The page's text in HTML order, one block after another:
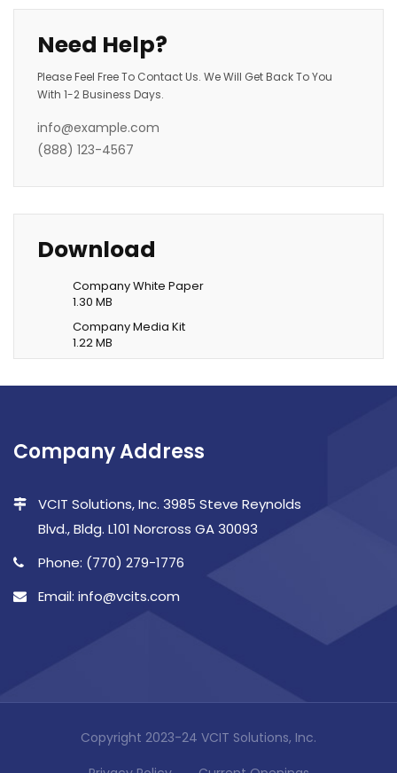
Need Help?
Please Feel Free To Contact Us. We Will Get Back To You
With 1-2 Business Days.
info@example.com
(888) 123-4567
Download
Company White Paper
1.30 MB
Company Media Kit
1.22 MB
Company Address
VCIT Solutions, Inc. 3985 Steve Reynolds
Blvd., Bldg. L101 Norcross GA 30093
Phone: (770) 279-1776
Email: info@vcits.com
Copyright 2023-24 VCIT Solutions, Inc.